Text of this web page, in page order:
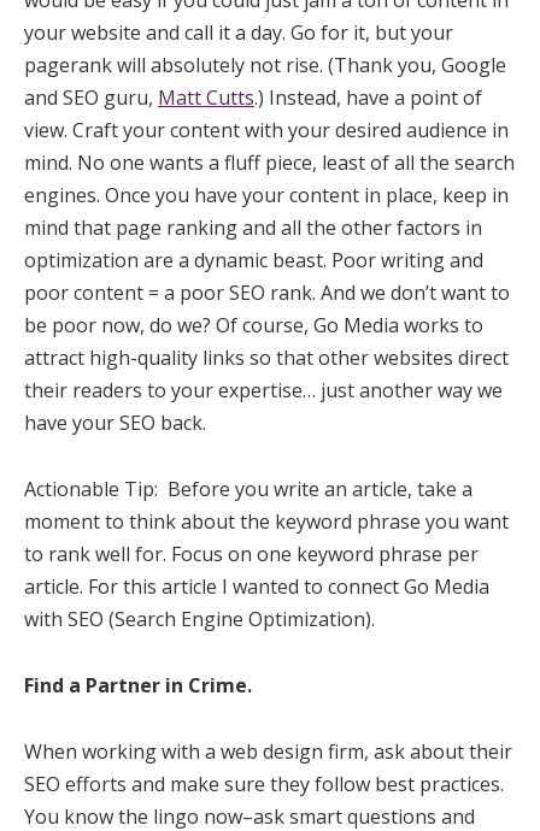
your website and call it a day. Go for it, but your
pagerank will absolutely not rise. (Thank you, Google
and SEO guru, Matt Cutts.) Instead, have a point of
view. Craft your content with your desired audience in
mind. No one wants a fluff piece, least of all the search
engines. Once you have your content in place, keep in
mind that page ranking and all the other factors in
optimization are a dynamic beast. Poor writing and
poor content = a poor SEO rank. And we don’t want to
be poor now, do we? Of course, Go Media works to
attract high-quality links so that other websites direct
their readers to your expertise… just another way we
have your SEO back.
Actionable Tip: Before you write an article, take a
moment to think about the keyword phrase you want
to rank well for. Focus on one keyword phrase per
article. For this article I wanted to connect Go Media
with SEO (Search Engine Optimization).
Find a Partner in Crime.
When working with a web design firm, ask about their
SEO efforts and make sure they follow best practices.
You know the lingo now–ask smart questions and